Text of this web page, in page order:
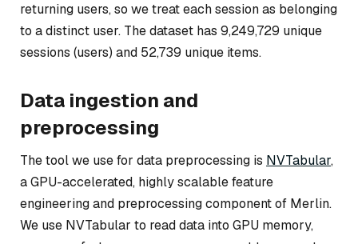
returning users, so we treat each session as belonging
to a distinct user. The dataset has 9,249,729 unique
sessions (users) and 52,739 unique items.
Data ingestion and
preprocessing
The tool we use for data preprocessing is NVTabular,
a GPU-accelerated, highly scalable feature
engineering and preprocessing component of Merlin.
We use NVTabular to read data into GPU memory,